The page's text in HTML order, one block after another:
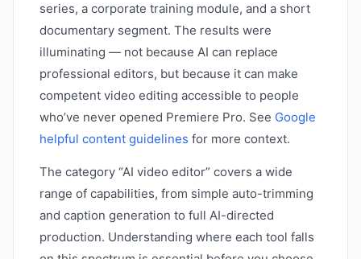
series, a corporate training module, and a short
documentary segment. The results were
illuminating — not because AI can replace
professional editors, but because it can make
competent video editing accessible to people
who’ve never opened Premiere Pro. See Google
helpful content guidelines for more context.
The category “AI video editor” covers a wide
range of capabilities, from simple auto-trimming
and caption generation to full AI-directed
production. Understanding where each tool falls